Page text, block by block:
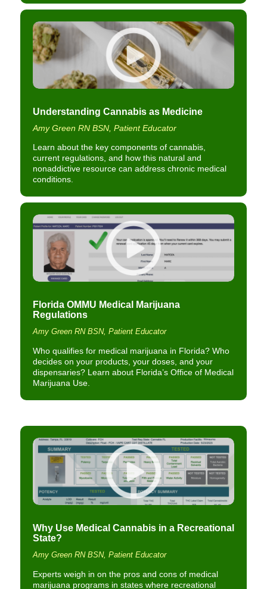
Understanding Cannabis as Medicine
Amy Green RN BSN, Patient Educator
Learn about the key components of cannabis,
current regulations, and how this natural and
nonaddictive resource can address chronic medical
conditions.
Florida OMMU Medical Marijuana
Regulations
Amy Green RN BSN, Patient Educator
Who qualifies for medical marijuana in Florida? Who
decides on your products, your doses, and your
dispensaries? Learn about Florida’s Office of Medical
Marijuana Use.
Why Use Medical Cannabis in a Recreational
State?
Amy Green RN BSN, Patient Educator
Experts weigh in on the pros and cons of medical
marijuana programs in states where recreational